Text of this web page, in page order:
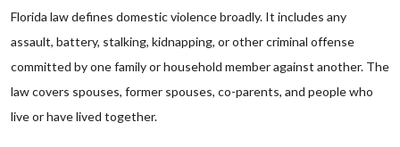
Florida law defines domestic violence broadly. It includes any
assault, battery, stalking, kidnapping, or other criminal offense
committed by one family or household member against another. The
law covers spouses, former spouses, co-parents, and people who
live or have lived together.